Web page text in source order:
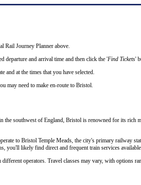
Rail Journey Planner above.
departure and arrival time and then click the 'Find Tickets'
and at the times that you have selected.
may need to make en-route to Bristol.
southwest of England, Bristol is renowned for its rich
to Bristol Temple Meads, the city's primary railway
you'll likely find direct and frequent train services
operators. Travel classes may vary, with options